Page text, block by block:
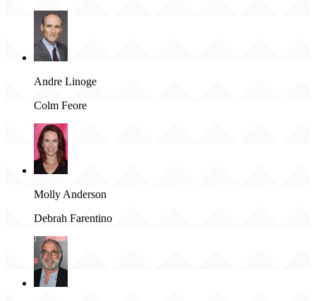
Andre Linoge
Colm Feore
Molly Anderson
Debrah Farentino